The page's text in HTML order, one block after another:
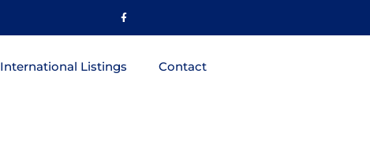
f
International Listings Contact